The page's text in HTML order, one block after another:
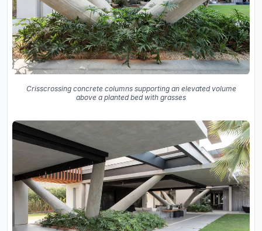
Crisscrossing concrete columns supporting an elevated volume
above a planted bed with grasses